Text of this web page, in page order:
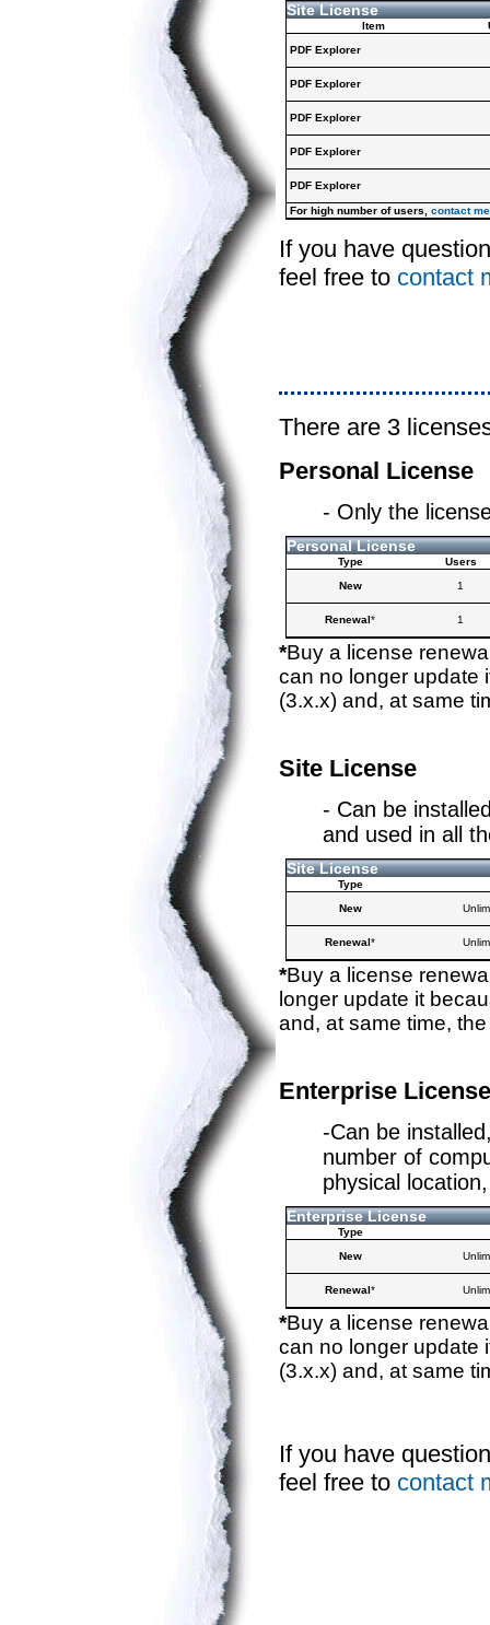
Site License
Item
PDF Explorer
PDF Explorer
PDF Explorer
PDF Explorer
PDF Explorer
For high number of users, contact me
If you have
feel free to contact
There are 3
Personal License
- Only the
Personal License
Type
Users
New
1
Renewal* 1
*Buy a license
can no longer update
(3.x.x) and, at same
Site License
- Can be
and used in all
Site License
Type
New
Renewal*
*Buy a license
longer update it
and, at same time,
Enterprise License
-Can be
number of
physical
Enterprise License
Type
New
Renewal*
*Buy a license
can no longer update
(3.x.x) and, at same
If you have
feel free to contact